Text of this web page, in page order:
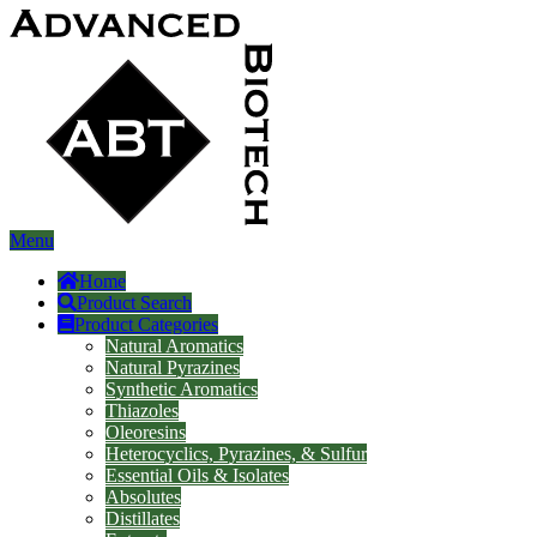
Menu
Home
Product Search
Product Categories
Natural Aromatics
Natural Pyrazines
Synthetic Aromatics
Thiazoles
Oleoresins
Heterocyclics, Pyrazines, & Sulfur
Essential Oils & Isolates
Absolutes
Distillates